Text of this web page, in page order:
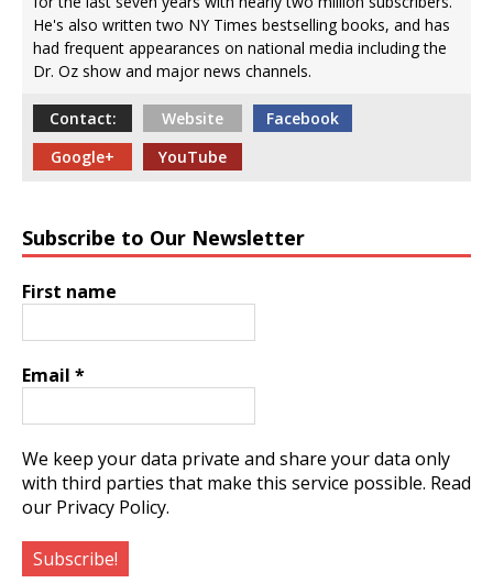
He's also written two NY Times bestselling books, and has
had frequent appearances on national media including the
Dr. Oz show and major news channels.
Contact: Website
Facebook
Google+
YouTube
Subscribe to Our Newsletter
First name
Email *
We keep your data private and share your data only
with third parties that make this service possible. Read
our Privacy Policy.